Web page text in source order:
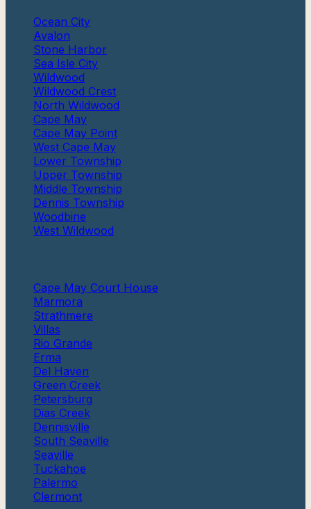
Ocean City
Avalon
Stone Harbor
Sea Isle City
Wildwood
Wildwood Crest
North Wildwood
Cape May
Cape May Point
West Cape May
Lower Township
Upper Township
Middle Township
Dennis Township
Woodbine
West Wildwood
Cape May Court House
Marmora
Strathmere
Villas
Rio Grande
Erma
Del Haven
Green Creek
Petersburg
Dias Creek
Dennisville
South Seaville
Seaville
Tuckahoe
Palermo
Clermont